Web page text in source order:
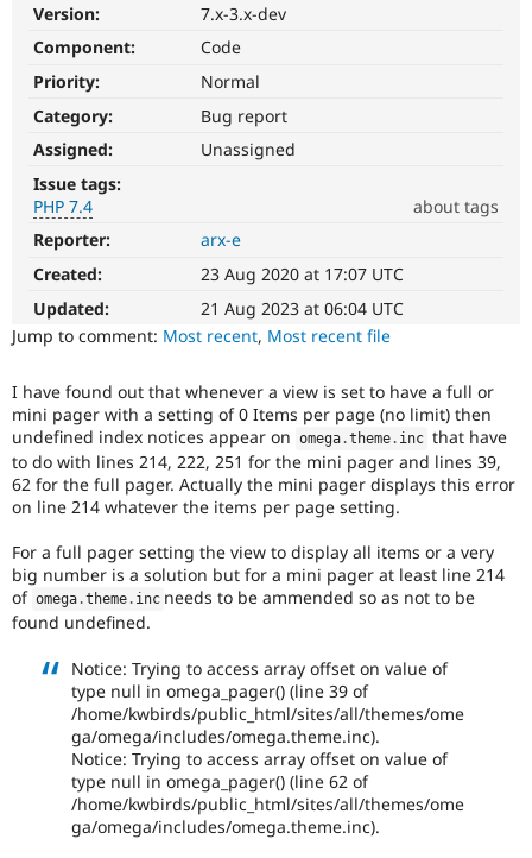
Drupal for
Drupal for
Drupal for
Healthcare
Drupal for
Drupal for
Tourism
Drupal
Guide
Modules
Recipes
Issue
Events
Forum
Newsletters
Drupal
Become a
Sustaining
Drupal
Get Started
Version:
7.x-3.x-dev
Component:
Code
Priority:
Normal
Category:
Bug report
Assigned:
Unassigned
Issue tags:
PHP 7.4
about tags
PHP
7.4
The
issue
particularly
affects
running
on
PHP
version
7.4.0
or
Reporter:
arx-e
Created:
23 Aug 2020 at 17:07 UTC
Updated:
21 Aug 2023 at 06:04 UTC
Jump to comment: Most recent, Most recent file
I have found out that whenever a view is set to have a full or
mini pager with a setting of 0 Items per page (no limit) then
undefined index notices appear on omega .theme . inc that have
to do with lines 214, 222, 251 for the mini pager and lines 39,
62 for the full pager. Actually the mini pager displays this error
on line 214 whatever the items per page setting.
For a full pager setting the view to display all items or a very
big number is a solution but for a mini pager at least line 214
of omega .theme . inc needs to be ammended so as not to be
found undefined.
Notice: Trying to access array offset on value of
type null in omega_pager() (line 39 of
/home/kwbirds/public_html/sites/all/themes/ome
ga/omega/includes/omega.theme.inc).
Notice: Trying to access array offset on value of
type null in omega_pager() (line 62 of
/home/kwbirds/public_html/sites/all/themes/ome
ga/omega/includes/omega.theme.inc).